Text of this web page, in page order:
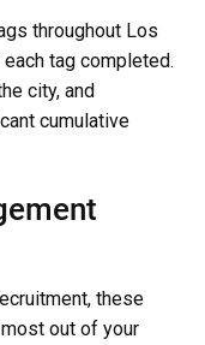
throughout Los
tag completed.
city, and
cumulative
these
out of your